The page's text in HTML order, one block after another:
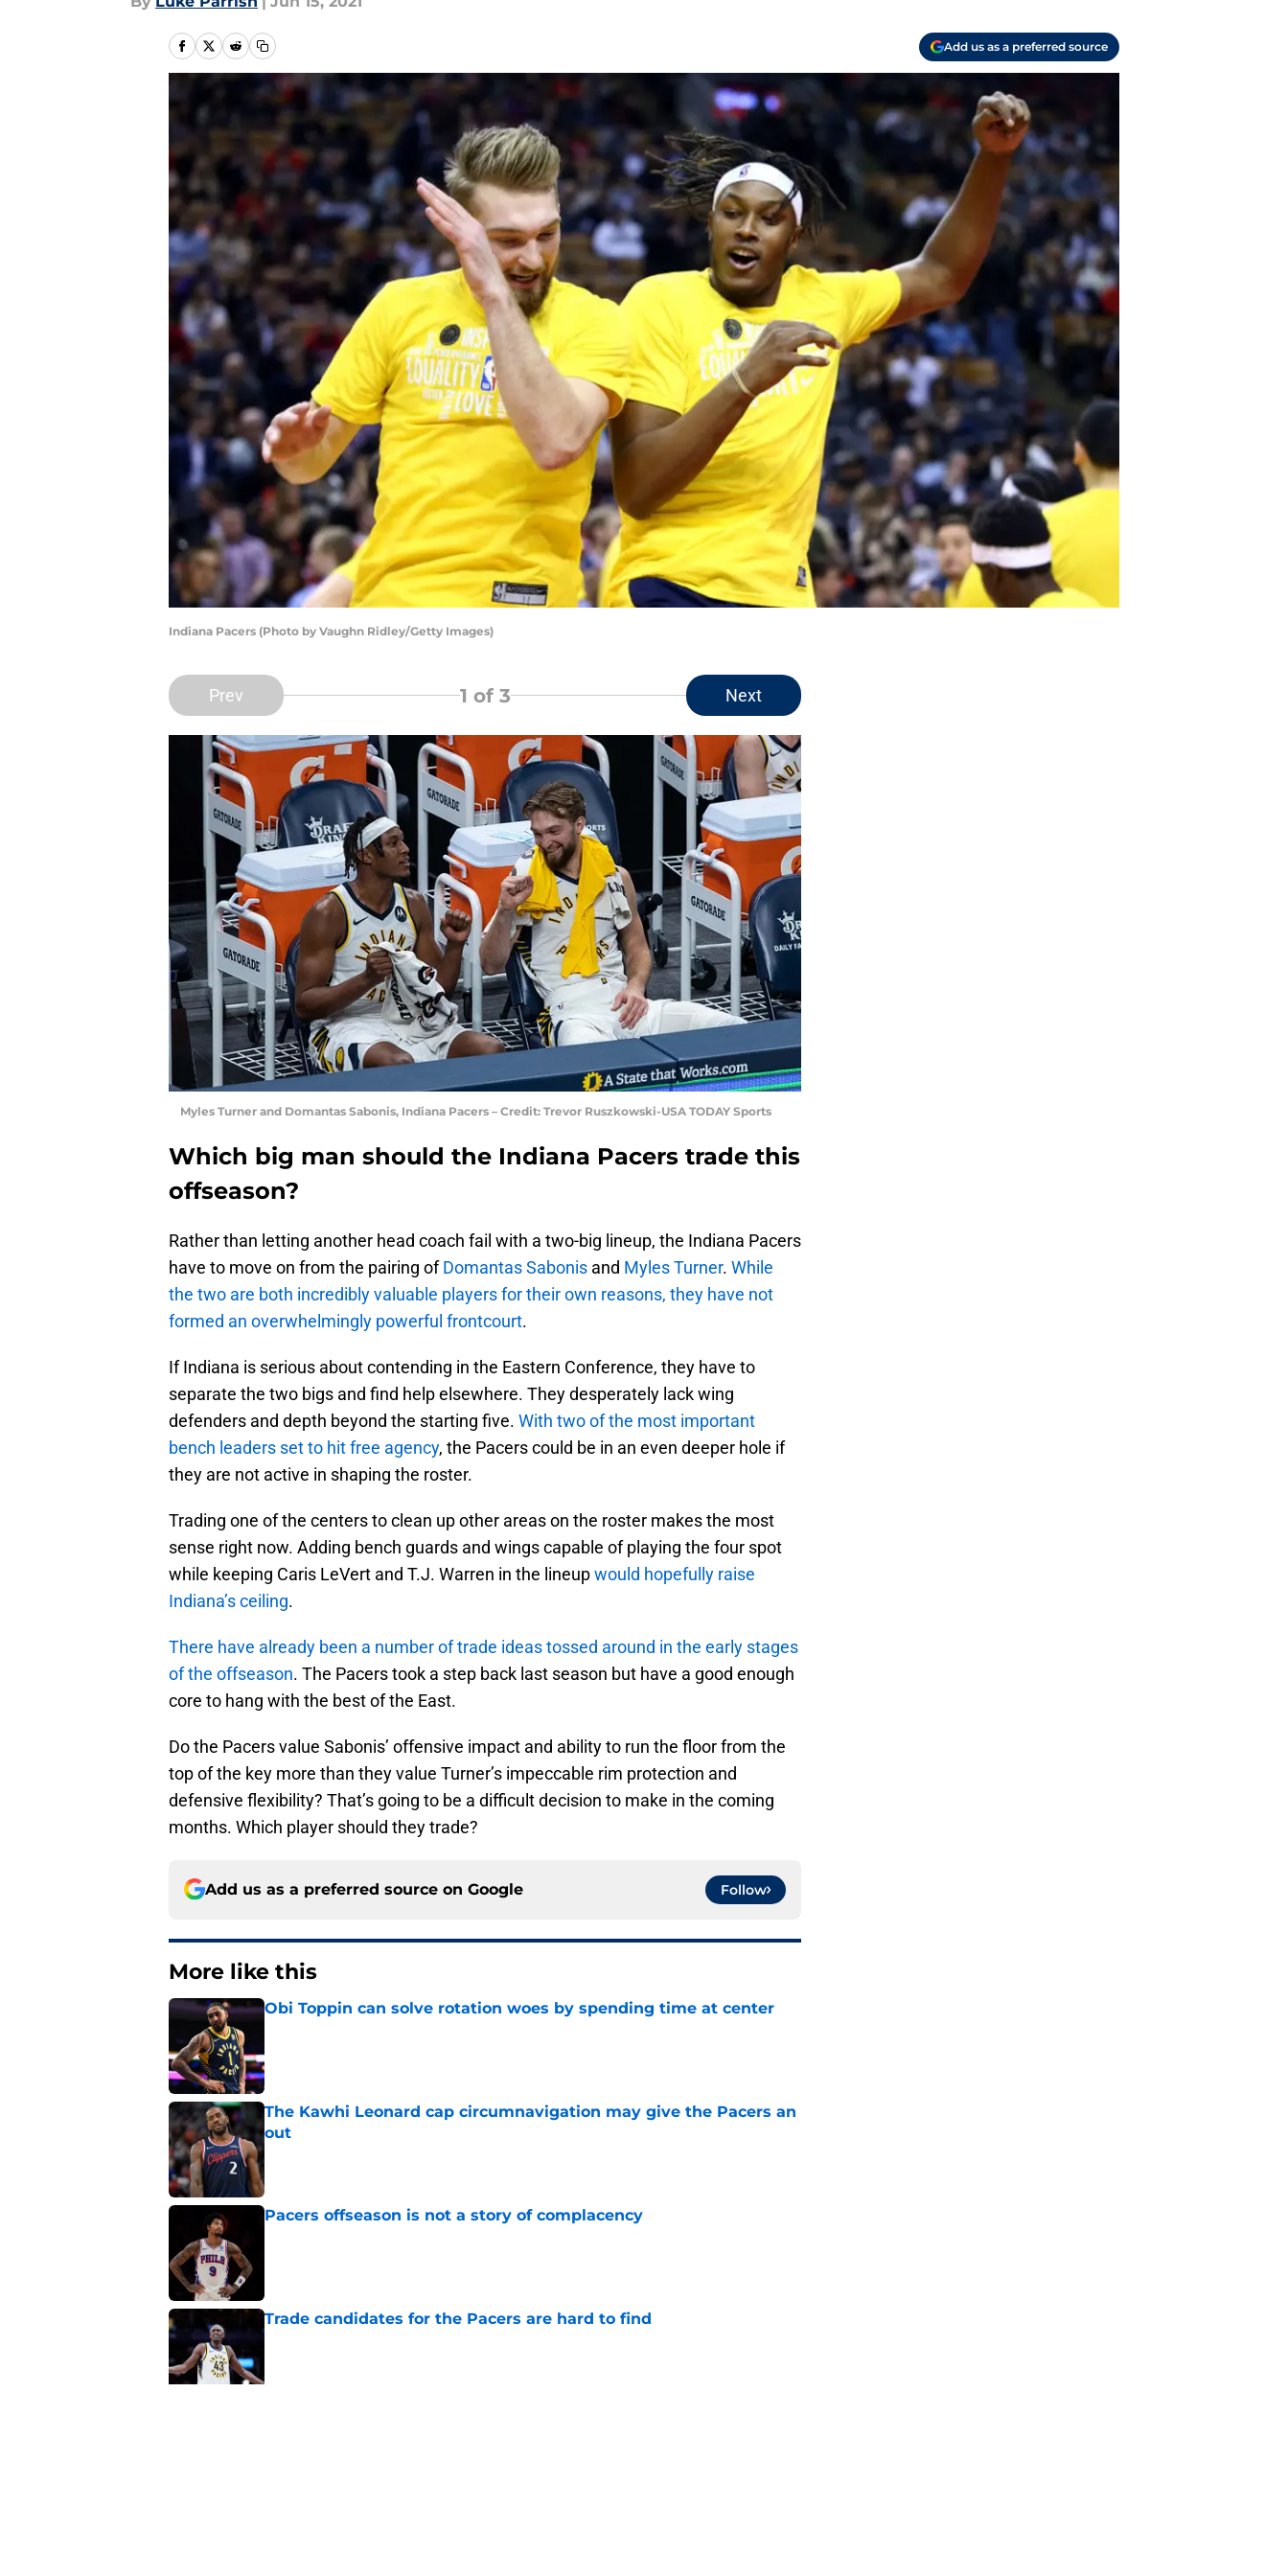
Add us as a preferred source
Indiana Pacers (Photo by Vaughn Ridley/Getty Images)
Prev 1 of 3 Next
Myles Turner and Domantas Sabonis, Indiana Pacers – Credit: Trevor Ruszkowski-USA TODAY Sports
Which big man should the Indiana Pacers trade this
offseason?
Rather than letting another head coach fail with a two-big lineup, the Indiana Pacers
have to move on from the pairing ofDomantas Sabonis and Myles Turner. While
the two are both incredibly valuable players for their own reasons, they have not
formed an overwhelmingly powerful frontcourt.
If Indiana is serious about contending in the Eastern Conference, they have to
separate the two bigs and find help elsewhere. They desperately lack wing
defenders and depth beyond the starting five. With two of the most important
bench leaders set to hit free agency, the Pacers could be in an even deeper hole if
they are not active in shaping the roster.
Trading one of the centers to clean up other areas on the roster makes the most
sense right now. Adding bench guards and wings capable of playing the four spot
while keeping Caris LeVert and T.J. Warren in the lineupwould hopefully raise
Indiana’s ceiling.
There have already been a number of trade ideas tossed around in the early stages
of the offseason. The Pacers took a step back last season but have a good enough
core to hang with the best of the East.
Do the Pacers value Sabonis’ offensive impact and ability to run the floor from the
top of the key more than they value Turner’s impeccable rim protection and
defensive flexibility? That’s going to be a difficult decision to make in the coming
months. Which player should they trade?
Add us as a preferred source on Google Follow
More like this
Obi Toppin can solve rotation woes by spending time at center
The Kawhi Leonard cap circumnavigation may give the Pacers an
out
Pacers offseason is not a story of complacency
Trade candidates for the Pacers are hard to find
Published by on Invalid Date